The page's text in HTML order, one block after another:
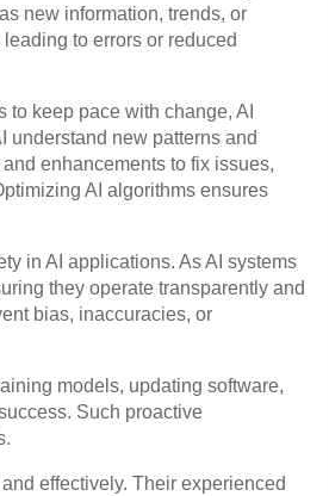
new information, trends, or
to errors or reduced
keep pace with change, AI
understand new patterns and
enhancements to fix issues,
AI algorithms ensures
in AI applications. As AI systems
they operate transparently and
bias, inaccuracies, or
models, updating software,
Such proactive
effectively. Their experienced